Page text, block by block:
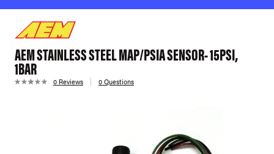
AEM STAINLESS STEEL MAP/PSIA SENSOR- 15PSI,
1BAR
0 Reviews 0 Questions